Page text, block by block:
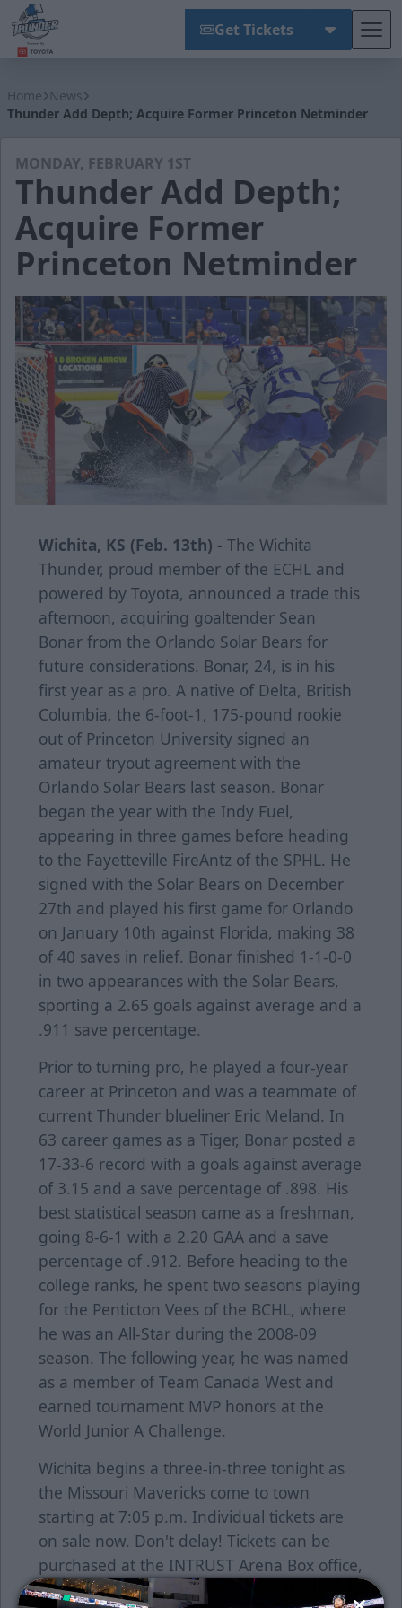
Get Tickets
Home News
Thunder Add Depth; Acquire Former Princeton Netminder
MONDAY, FEBRUARY 1ST
Thunder Add Depth;
Acquire Former
Princeton Netminder
Wichita, KS (Feb. 13th) - The Wichita
Thunder, proud member of the ECHL and
powered by Toyota, announced a trade this
afternoon, acquiring goaltender Sean
Bonar from the Orlando Solar Bears for
future considerations. Bonar, 24, is in his
first year as a pro. A native of Delta, British
Columbia, the 6-foot-1, 175-pound rookie
out of Princeton University signed an
amateur tryout agreement with the
Orlando Solar Bears last season. Bonar
began the year with the Indy Fuel,
appearing in three games before heading
to the Fayetteville FireAntz of the SPHL. He
signed with the Solar Bears on December
27th and played his first game for Orlando
on January 10th against Florida, making 38
of 40 saves in relief. Bonar finished 1-1-0-0
in two appearances with the Solar Bears,
sporting a 2.65 goals against average and a
.911 save percentage.
Prior to turning pro, he played a four-year
career at Princeton and was a teammate of
current Thunder blueliner Eric Meland. In
63 career games as a Tiger, Bonar posted a
17-33-6 record with a goals against average
of 3.15 and a save percentage of .898. His
best statistical season came as a freshman,
going 8-6-1 with a 2.20 GAA and a save
percentage of .912. Before heading to the
college ranks, he spent two seasons playing
for the Penticton Vees of the BCHL, where
he was an All-Star during the 2008-09
season. The following year, he was named
as a member of Team Canada West and
earned tournament MVP honors at the
World Junior A Challenge.
Wichita begins a three-in-three tonight as
the Missouri Mavericks come to town
starting at 7:05 p.m. Individual tickets are
on sale now. Don't delay! Tickets can be
purchased at the INTRUST Arena Box office,
by calling 755-SEAT or go online at